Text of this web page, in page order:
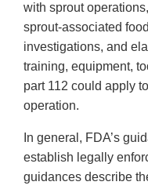
with sprout
sprout-associated
investigations, and
training, equipment,
part 112 could apply
operation.
In general, FDA’s
establish legally
guidances describe